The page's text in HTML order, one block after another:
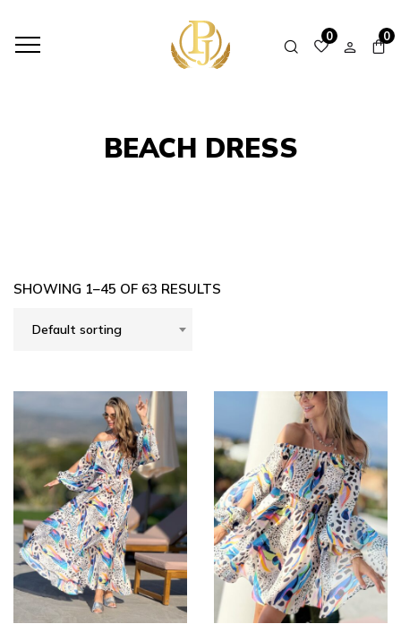
0 0
BEACH DRESS
BEACH DRESS
SHOWING 1–45 OF 63 RESULTS
Default sorting